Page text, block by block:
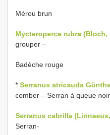
Mérou brun
Mycteroperca rubra (Bloch,
grouper –
Badèche rouge
* Serranus atricauda
comber – Serran à queue
Serranus cabrilla
Serran-